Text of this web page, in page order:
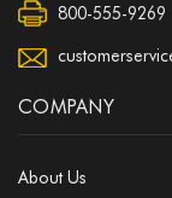
800-555-
COMPANY
About Us